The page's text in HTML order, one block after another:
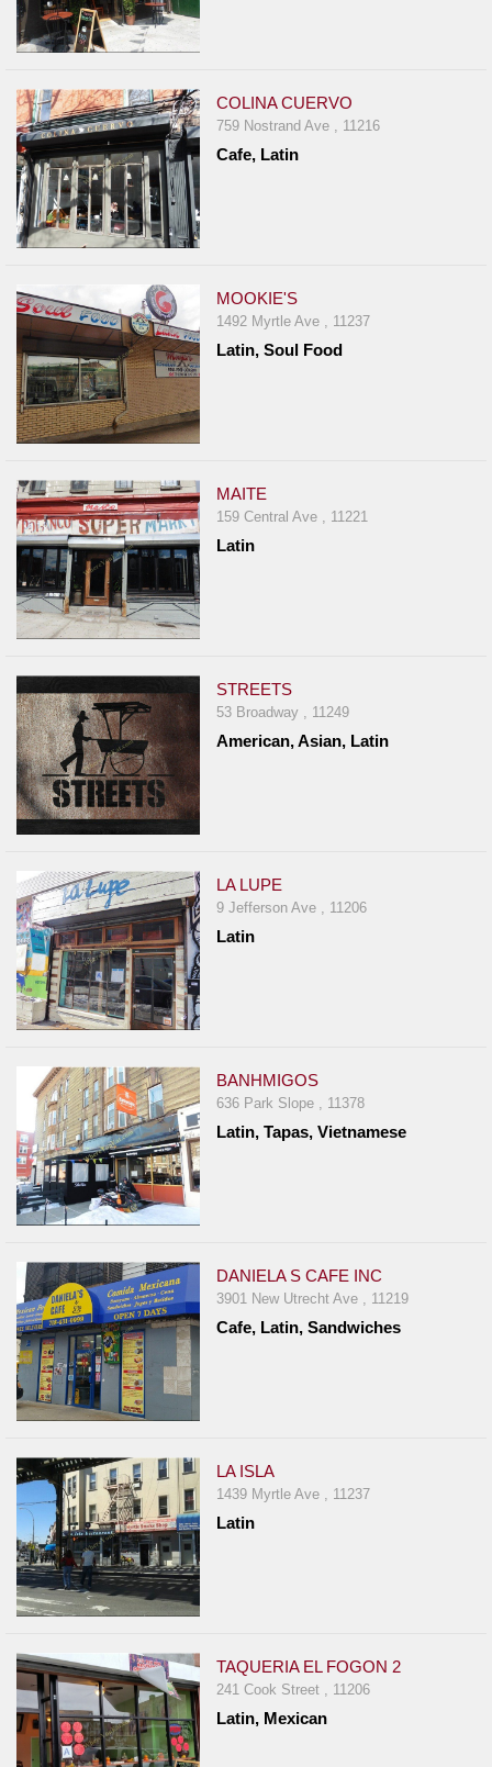
COLINA CUERVO
759 Nostrand Ave , 11216
Cafe, Latin
MOOKIE'S
1492 Myrtle Ave , 11237
Latin, Soul Food
MAITE
159 Central Ave , 11221
Latin
STREETS
53 Broadway , 11249
American, Asian, Latin
LA LUPE
9 Jefferson Ave , 11206
Latin
BANHMIGOS
636 Park Slope , 11378
Latin, Tapas, Vietnamese
DANIELA S CAFE INC
3901 New Utrecht Ave , 11219
Cafe, Latin, Sandwiches
LA ISLA
1439 Myrtle Ave , 11237
Latin
TAQUERIA EL FOGON 2
241 Cook Street , 11206
Latin, Mexican